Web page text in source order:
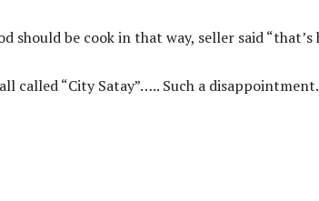
should be cook in that way, seller said “that’s
called “City Satay”….. Such a